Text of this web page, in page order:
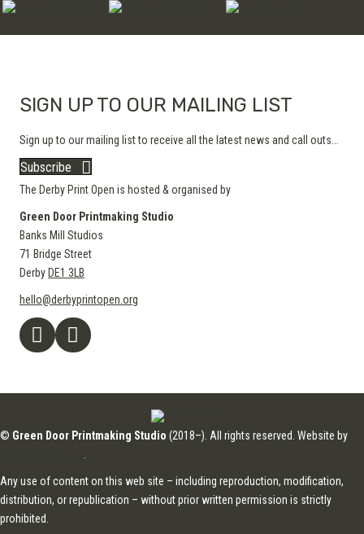
SIGN UP TO OUR MAILING LIST
Sign up to our mailing list to receive all the latest news and call outs...
Subscribe
The Derby Print Open is hosted & organised by
Green Door Printmaking Studio
Banks Mill Studios
71 Bridge Street
Derby DE1 3LB
hello@derbyprintopen.org
© Green Door Printmaking Studio (2018–). All rights reserved. Website by
Any use of content on this web site – including reproduction, modification,
distribution, or republication – without prior written permission is strictly
prohibited.